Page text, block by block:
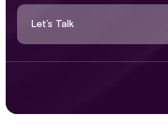
Let’s Talk